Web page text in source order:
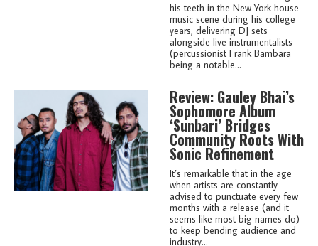
his teeth in the New York house
music scene during his college
years, delivering DJ sets
alongside live instrumentalists
(percussionist Frank Bambara
being a notable...
Review: Gauley Bhai’s
Sophomore Album
‘Sunbari’ Bridges
Community Roots With
Sonic Refinement
It’s remarkable that in the age
when artists are constantly
advised to punctuate every few
months with a release (and it
seems like most big names do)
to keep bending audience and
industry...